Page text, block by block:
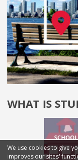
WHAT IS
We use cookies to give
improves our sites'